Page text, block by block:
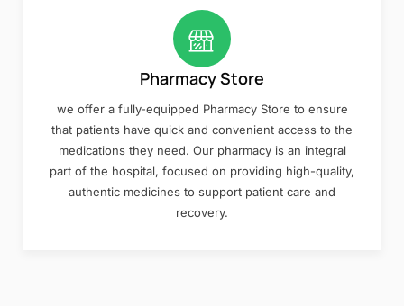
Pharmacy Store
we offer a fully-equipped Pharmacy Store to ensure
that patients have quick and convenient access to the
medications they need. Our pharmacy is an integral
part of the hospital, focused on providing high-quality,
authentic medicines to support patient care and
recovery.